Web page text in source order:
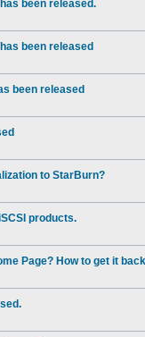
been released.
been released
been released
to StarBurn?
products.
Page? How to get it